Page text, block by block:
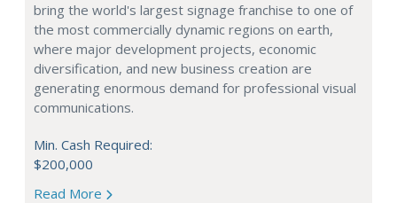
bring the world's largest signage franchise to one of
the most commercially dynamic regions on earth,
where major development projects, economic
diversification, and new business creation are
generating enormous demand for professional visual
communications.
Min. Cash Required:
$200,000
Read More